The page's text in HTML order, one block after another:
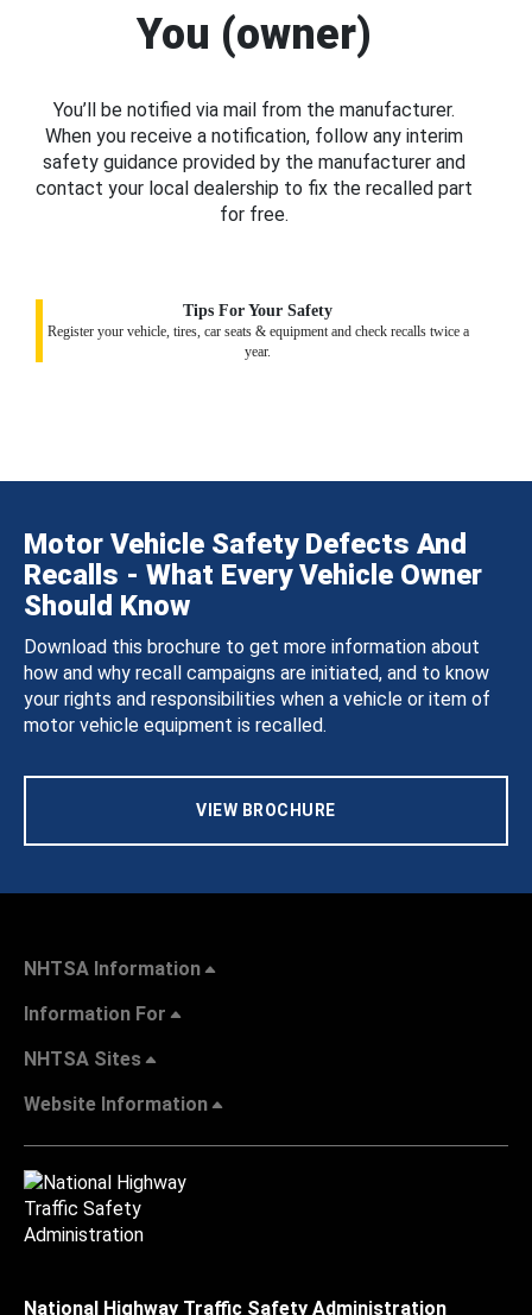
You (owner)
You’ll be notified via mail from the manufacturer.
When you receive a notification, follow any interim
safety guidance provided by the manufacturer and
contact your local dealership to fix the recalled part
for free.
Tips For Your Safety
Register your vehicle, tires, car seats & equipment and check recalls twice a
year.
Motor Vehicle Safety Defects And
Recalls - What Every Vehicle Owner
Should Know
Download this brochure to get more information about
how and why recall campaigns are initiated, and to know
your rights and responsibilities when a vehicle or item of
motor vehicle equipment is recalled.
VIEW BROCHURE
NHTSA Information
Information For
NHTSA Sites
Website Information
National Highway Traffic Safety Administration